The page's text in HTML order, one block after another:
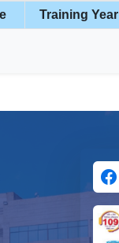
Training Year